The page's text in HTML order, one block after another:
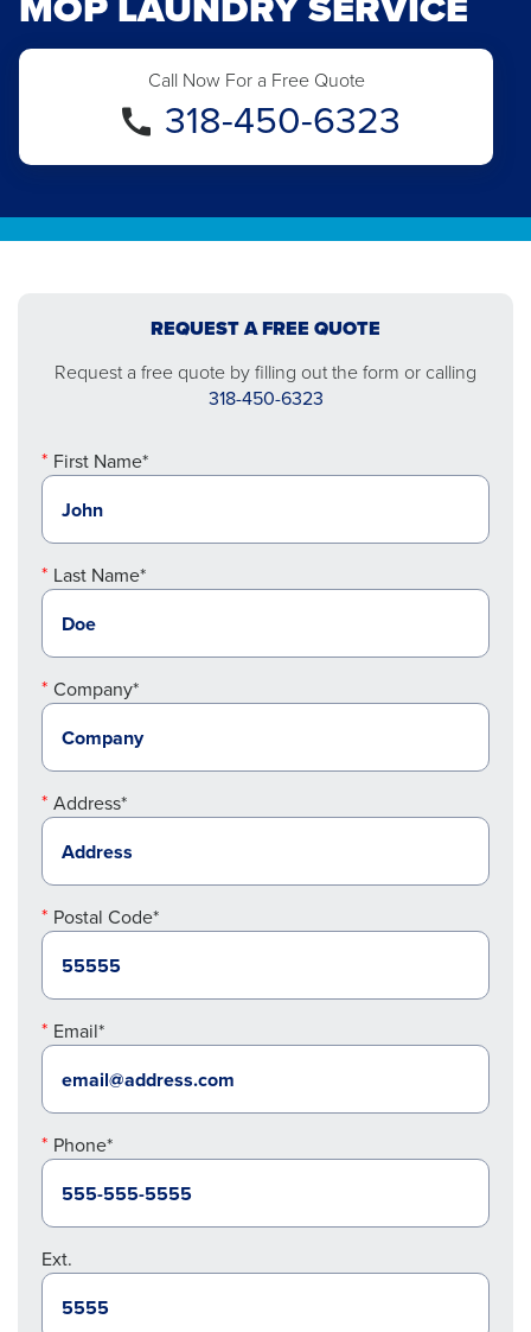
Call Now For a Free Quote
318-450-6323
REQUEST A FREE QUOTE
Request a free quote by filling out the form or calling
318-450-6323
First Name*
Last Name*
Company*
Address*
Postal Code*
Email*
Phone*
Ext.